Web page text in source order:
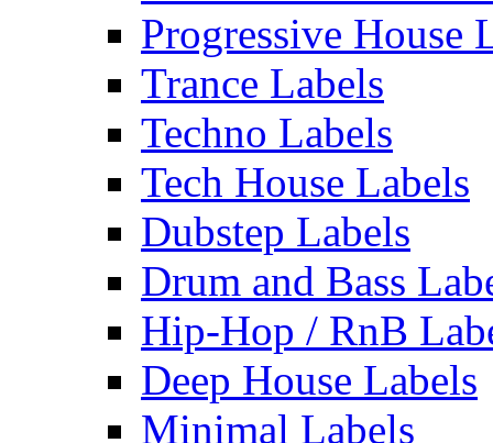
Progressive House
Trance Labels
Techno Labels
Tech House Labels
Dubstep Labels
Drum and Bass
Hip-Hop / RnB
Deep House Labels
Minimal Labels